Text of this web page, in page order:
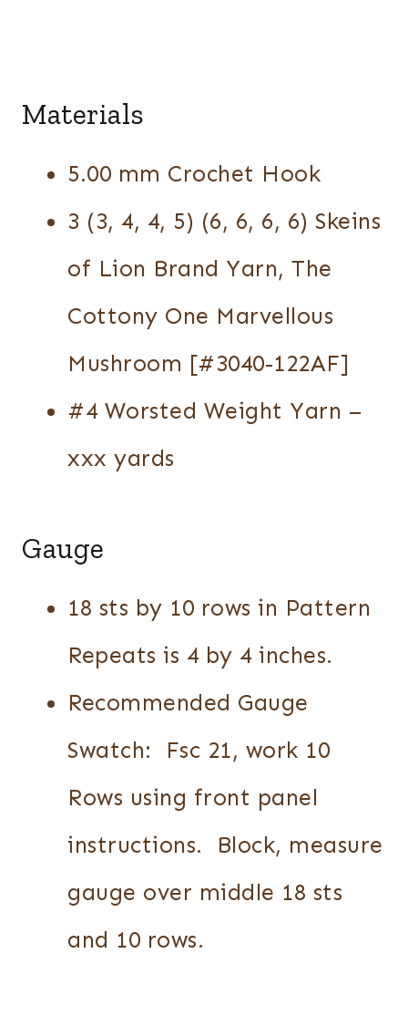
Materials
5.00 mm Crochet Hook
3 (3, 4, 4, 5) (6, 6, 6, 6) Skeins
of Lion Brand Yarn, The
Cottony One Marvellous
Mushroom [#3040-122AF]
#4 Worsted Weight Yarn –
xxx yards
Gauge
18 sts by 10 rows in Pattern
Repeats is 4 by 4 inches.
Recommended Gauge
Swatch: Fsc 21, work 10
Rows using front panel
instructions. Block, measure
gauge over middle 18 sts
and 10 rows.